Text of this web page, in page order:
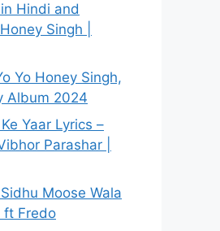
Hindi and
Singh |
Yo Honey Singh,
Album 2024
Ke Yaar Lyrics –
Parashar |
Moose Wala
ft Fredo